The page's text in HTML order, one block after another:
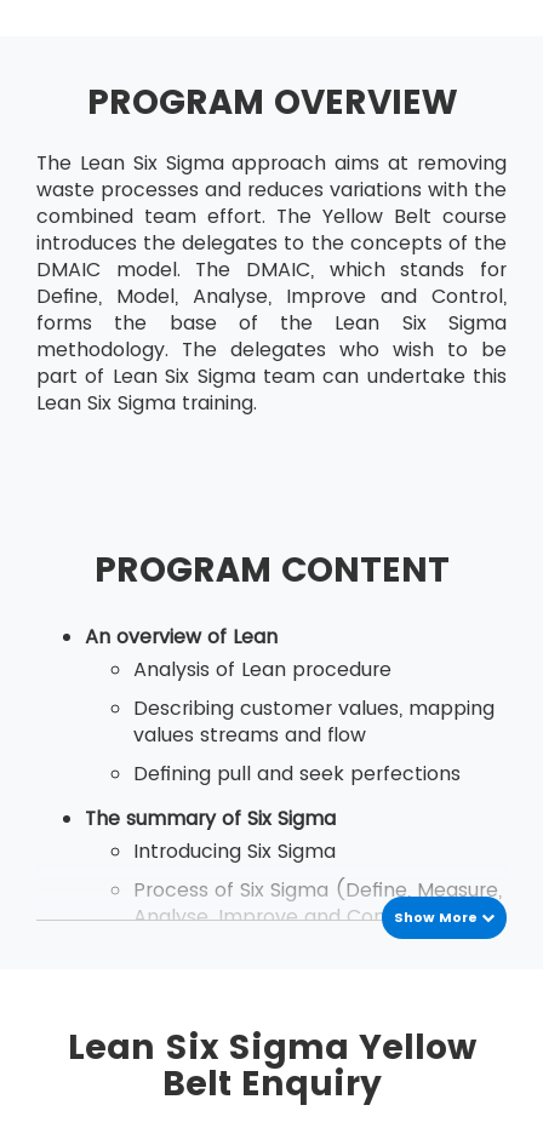
PROGRAM OVERVIEW
The Lean Six Sigma approach aims at removing
waste processes and reduces variations with the
combined team effort. The Yellow Belt course
introduces the delegates to the concepts of the
DMAIC model. The DMAIC, which stands for
Define, Model, Analyse, Improve and Control,
forms the base of the Lean Six Sigma
methodology. The delegates who wish to be
part of Lean Six Sigma team can undertake this
Lean Six Sigma training.
PROGRAM CONTENT
An overview of Lean
Analysis of Lean procedure
Describing customer values, mapping
values streams and flow
Defining pull and seek perfections
The summary of Six Sigma
Introducing Six Sigma
Process of Six Sigma (Define, Measure,
Analyse, Improve and Control)
Differentiate between Lean and Six
Sigma
The necessity of Lean Six Sigma
Show More
Lean Six Sigma Yellow
Belt Enquiry